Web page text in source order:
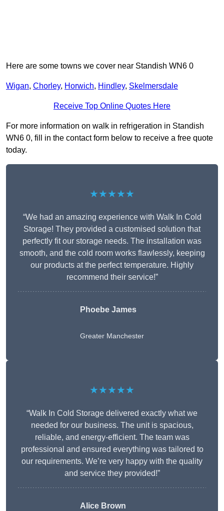
Here are some towns we cover near Standish WN6 0
Wigan, Chorley, Horwich, Hindley, Skelmersdale
Receive Top Online Quotes Here
For more information on walk in refrigeration in Standish
WN6 0, fill in the contact form below to receive a free quote
today.
★★★★★
“We had an amazing experience with Walk In Cold
Storage! They provided a customised solution that
perfectly fit our storage needs. The installation was
smooth, and the cold room works flawlessly, keeping
our products at the perfect temperature. Highly
recommend their service!”
Phoebe James
Greater Manchester
★★★★★
“Walk In Cold Storage delivered exactly what we
needed for our business. The unit is spacious,
reliable, and energy-efficient. The team was
professional and ensured everything was tailored to
our requirements. We’re very happy with the quality
and service they provided!”
Alice Brown